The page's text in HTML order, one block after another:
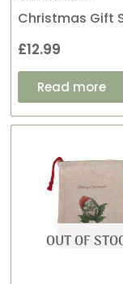
Christmas Gift
£12.99
Read more
OUT OF